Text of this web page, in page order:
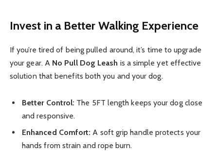
Invest in a Better Walking Experience
If you’re tired of being pulled around, it’s time to upgrade
your gear. A No Pull Dog Leash is a simple yet effective
solution that benefits both you and your dog.
Better Control: The 5FT length keeps your dog close
and responsive.
Enhanced Comfort: A soft grip handle protects your
hands from strain and rope burn.